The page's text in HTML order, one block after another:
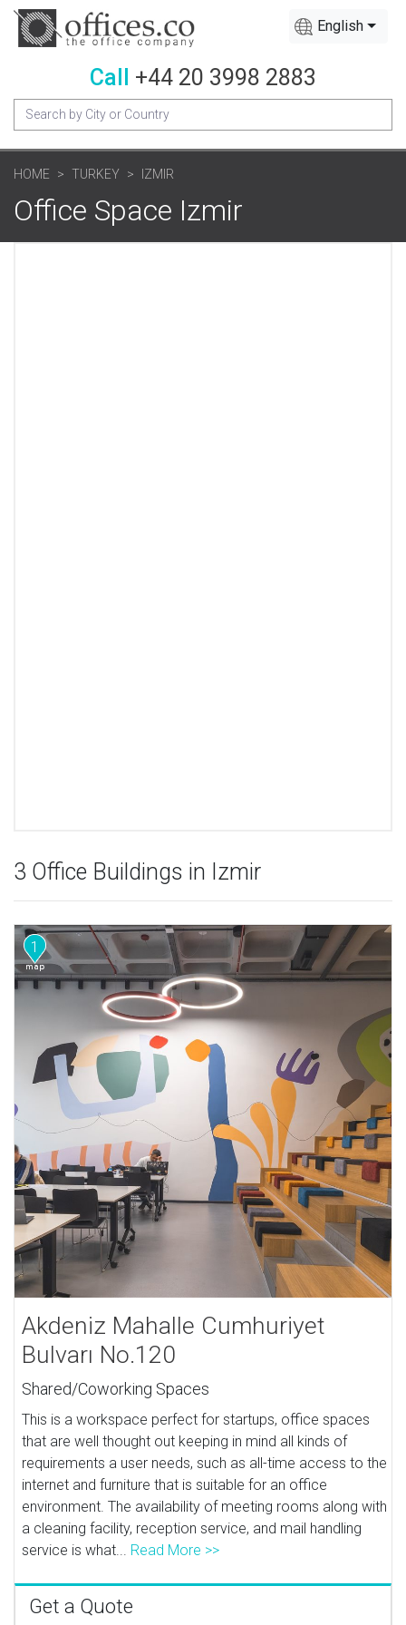
English
Call +44 20 3998 2883
HOME TURKEY IZMIR
Office Space Izmir
3 Office Buildings in Izmir
1
Akdeniz Mahalle Cumhuriyet
Bulvarı No.120
Shared/Coworking Spaces
This is a workspace perfect for startups, office spaces
that are well thought out keeping in mind all kinds of
requirements a user needs, such as all-time access to the
internet and furniture that is suitable for an office
environment. The availability of meeting rooms along with
a cleaning facility, reception service, and mail handling
service is what... Read More >>
Get a Quote